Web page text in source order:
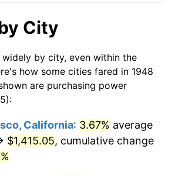
5.72%
4.38%
6.22%
$138,569.29
today
$692,846.47dollars
today
in
in
$6,928,464.73dollars
City
by city, even within the
how some cities fared in 1948
are purchasing power
California: 3.67% average
$1,415.05, cumulative change